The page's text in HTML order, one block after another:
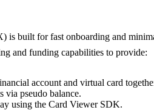
is built for fast onboarding and
and funding capabilities to provide:
account and virtual card
via pseudo balance.
using the Card Viewer SDK.